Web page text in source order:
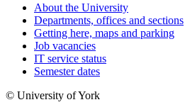
About the University
Departments, offices and sections
Getting here, maps and parking
Job vacancies
IT service status
Semester dates
© University of York